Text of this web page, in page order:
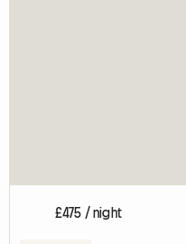
£475 / night